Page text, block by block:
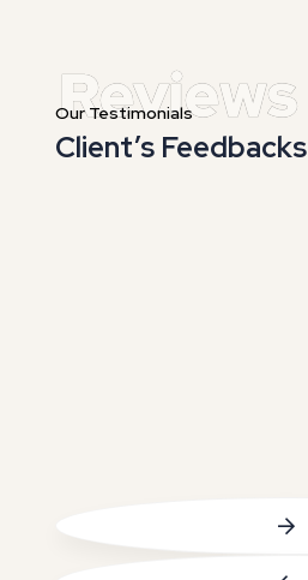
Our Testimonials
Client’s Feedbacks